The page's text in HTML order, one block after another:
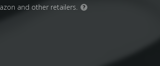
and other retailers. ?